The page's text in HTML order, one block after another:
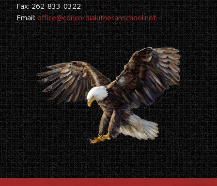
Fax: 262-833-0322
Email:office@concordialutheranschool.net